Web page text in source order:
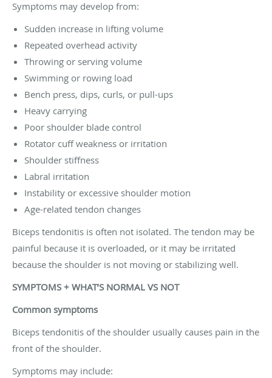
Symptoms may develop from:
Sudden increase in lifting volume
Repeated overhead activity
Throwing or serving volume
Swimming or rowing load
Bench press, dips, curls, or pull-ups
Heavy carrying
Poor shoulder blade control
Rotator cuff weakness or irritation
Shoulder stiffness
Labral irritation
Instability or excessive shoulder motion
Age-related tendon changes
Biceps tendonitis is often not isolated. The tendon may be
painful because it is overloaded, or it may be irritated
because the shoulder is not moving or stabilizing well.
SYMPTOMS + WHAT’S NORMAL VS NOT
Common symptoms
Biceps tendonitis of the shoulder usually causes pain in the
front of the shoulder.
Symptoms may include: